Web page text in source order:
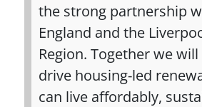
the strong partnership
England and the
Region. Together we
drive housing‑led
can live affordably,